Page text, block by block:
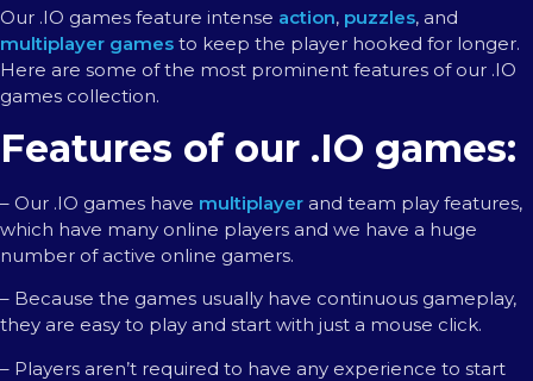
Our .IO games feature intense action, puzzles, and
multiplayer games to keep the player hooked for longer.
Here are some of the most prominent features of our .IO
games collection.
Features of our .IO games:
– Our .IO games have multiplayer and team play features,
which have many online players and we have a huge
number of active online gamers.
– Because the games usually have continuous gameplay,
they are easy to play and start with just a mouse click.
– Players aren’t required to have any experience to start